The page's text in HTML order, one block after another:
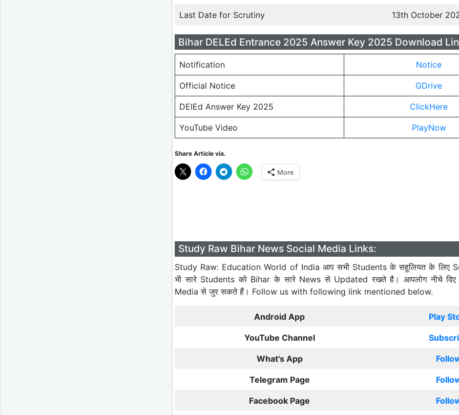
Last Date for Scrutiny 13th October
Bihar DELEd Entrance 2025 Answer Key 2025 Download
Notification Notice
Official Notice GDrive
DElEd Answer Key 2025 ClickHere
YouTube Video PlayNow
Share Article via.
More
Study Raw Bihar News Social Media Links:
Study Raw: Education World of India आप सभी Students के सहूलियत के लिए
भी सारे Students को Bihar के सारे News से Updated रखते है। आपलोग नीचे दिए
Media से जुर सकते हैं। Follow us with following link mentioned below.
Android App Play
YouTube Channel
What's App
Telegram Page
Facebook Page